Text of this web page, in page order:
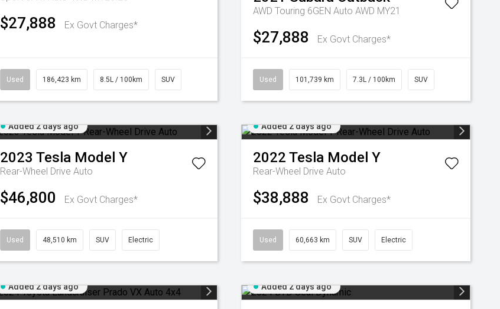
$27,888 Ex Govt Charges*
Used 186,423 km 8.5L / 100km SUV
AWD Touring 6GEN Auto AWD MY21
$27,888 Ex Govt Charges*
Used 101,739 km 7.3L / 100km SUV
Added 2 days ago
2023 Tesla Model Y
Rear-Wheel Drive Auto
$46,800 Ex Govt Charges*
Used 48,510 km SUV Electric
Added 2 days ago
2022 Tesla Model Y
Rear-Wheel Drive Auto
$38,888 Ex Govt Charges*
Used 60,663 km SUV Electric
Added 2 days ago Added 2 days ago